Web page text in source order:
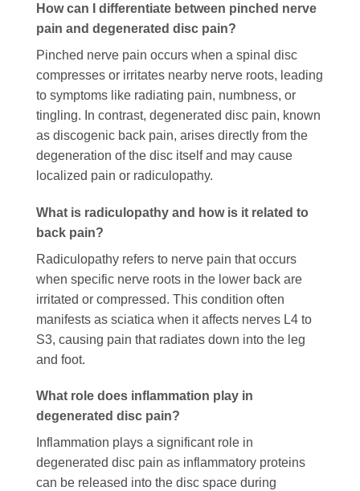
How can I differentiate between pinched nerve
pain and degenerated disc pain?
Pinched nerve pain occurs when a spinal disc
compresses or irritates nearby nerve roots, leading
to symptoms like radiating pain, numbness, or
tingling. In contrast, degenerated disc pain, known
as discogenic back pain, arises directly from the
degeneration of the disc itself and may cause
localized pain or radiculopathy.
What is radiculopathy and how is it related to
back pain?
Radiculopathy refers to nerve pain that occurs
when specific nerve roots in the lower back are
irritated or compressed. This condition often
manifests as sciatica when it affects nerves L4 to
S3, causing pain that radiates down into the leg
and foot.
What role does inflammation play in
degenerated disc pain?
Inflammation plays a significant role in
degenerated disc pain as inflammatory proteins
can be released into the disc space during